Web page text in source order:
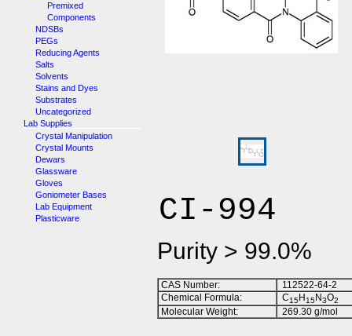
Premixed
Components
NDSBs
PEGs
Reducing Agents
Salts
Solvents
Stains and Dyes
Substrates
Uncategorized
Lab Supplies
Crystal Manipulation
Crystal Mounts
Dewars
Glassware
Gloves
Goniometer Bases
Lab Equipment
Plasticware
CI-994
Purity > 99.0%
CAS Number:
112522-64-2
Chemical Formula:
C15H15N3O2
Molecular Weight: 269.30 g/mol